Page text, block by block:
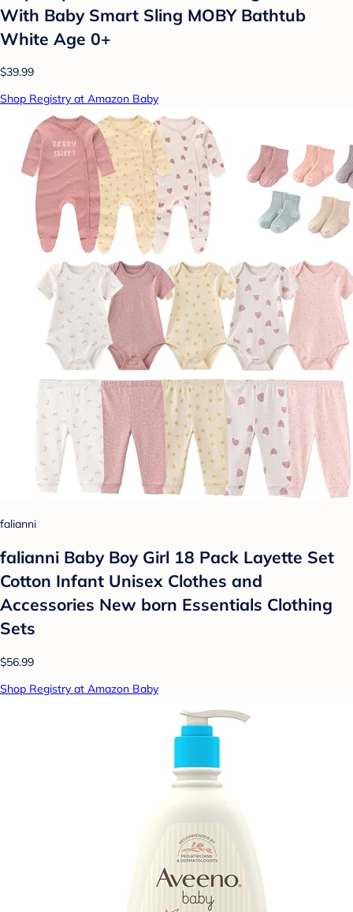
With Baby Smart Sling MOBY Bathtub
White Age 0+
$39.99
Shop Registry at Amazon Baby
falianni
falianni Baby Boy Girl 18 Pack Layette Set
Cotton Infant Unisex Clothes and
Accessories New born Essentials Clothing
Sets
$56.99
Shop Registry at Amazon Baby